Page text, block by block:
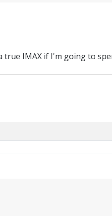
true IMAX if I'm going to